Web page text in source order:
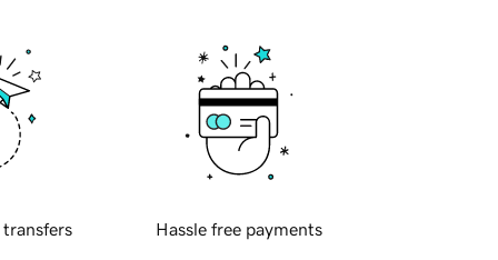
transfers Hassle free payments